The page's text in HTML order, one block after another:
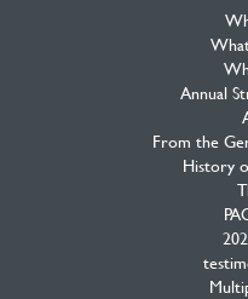
Annual
From the
History